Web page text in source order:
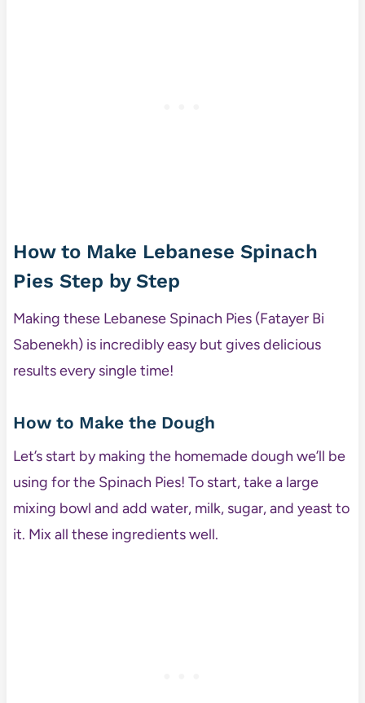
How to Make Lebanese Spinach
Pies Step by Step
Making these Lebanese Spinach Pies (Fatayer Bi
Sabenekh) is incredibly easy but gives delicious
results every single time!
How to Make the Dough
Let’s start by making the homemade dough we’ll be
using for the Spinach Pies! To start, take a large
mixing bowl and add water, milk, sugar, and yeast to
it. Mix all these ingredients well.